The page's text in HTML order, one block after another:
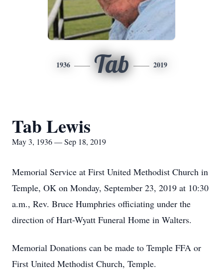
1936 Tab 2019
Tab Lewis
May 3, 1936 — Sep 18, 2019
Memorial Service at First United Methodist Church in
Temple, OK on Monday, September 23, 2019 at 10:30
a.m., Rev. Bruce Humphries officiating under the
direction of Hart-Wyatt Funeral Home in Walters.
Memorial Donations can be made to Temple FFA or
First United Methodist Church, Temple.